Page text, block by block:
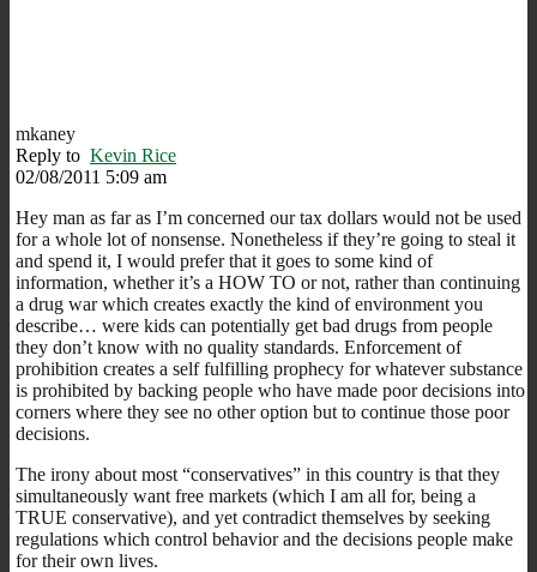
mkaney
Reply to Kevin Rice
02/08/2011 5:09 am
Hey man as far as I’m concerned our tax dollars would not be used
for a whole lot of nonsense. Nonetheless if they’re going to steal it
and spend it, I would prefer that it goes to some kind of
information, whether it’s a HOW TO or not, rather than continuing
a drug war which creates exactly the kind of environment you
describe… were kids can potentially get bad drugs from people
they don’t know with no quality standards. Enforcement of
prohibition creates a self fulfilling prophecy for whatever substance
is prohibited by backing people who have made poor decisions into
corners where they see no other option but to continue those poor
decisions.
The irony about most “conservatives” in this country is that they
simultaneously want free markets (which I am all for, being a
TRUE conservative), and yet contradict themselves by seeking
regulations which control behavior and the decisions people make
for their own lives.